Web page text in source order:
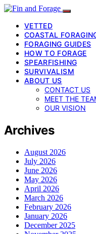
VETTED
COASTAL
FORAGING GUIDES
HOW TO FORAGE
SPEARFISHING
SURVIVALISM
ABOUT US
CONTACT US
MEET THE
OUR VISION
Archives
August 2026
July 2026
June 2026
May 2026
April 2026
March 2026
February 2026
January 2026
December 2025